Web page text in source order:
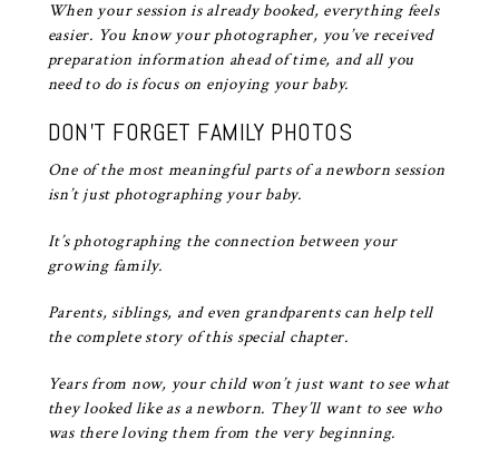
When your session is already booked, everything feels
easier. You know your photographer, you’ve received
preparation information ahead of time, and all you
need to do is focus on enjoying your baby.
DON’T FORGET FAMILY PHOTOS
One of the most meaningful parts of a newborn session
isn’t just photographing your baby.
It’s photographing the connection between your
growing family.
Parents, siblings, and even grandparents can help tell
the complete story of this special chapter.
Years from now, your child won’t just want to see what
they looked like as a newborn. They’ll want to see who
was there loving them from the very beginning.